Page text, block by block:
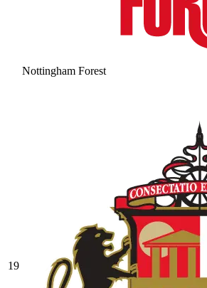
Nottingham Forest
19